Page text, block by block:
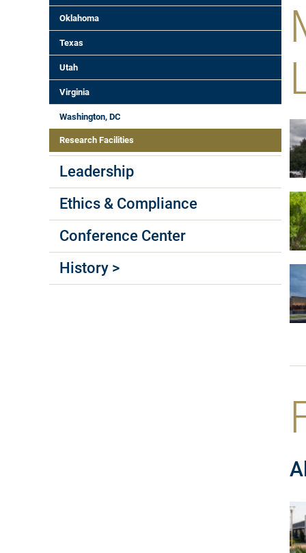
Oklahoma
Texas
Utah
Virginia
Washington, DC
Research Facilities
Leadership
Ethics & Compliance
Conference Center
History >